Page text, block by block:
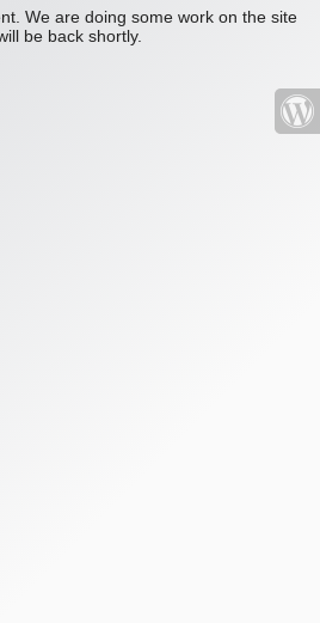
We are doing some work on the site
be back shortly.